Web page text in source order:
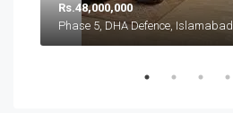
Rs.48,000,000
Phase 5, DHA Defence, Islamabad